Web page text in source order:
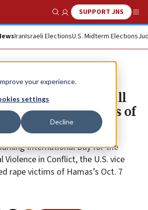
your experience.
settings
Decline
Show SearchSUPPORT JNS
IranIsraeli ElectionsU.S. Midterm Elections
away, and we will
Kamala Harris says of
violence
International Day for the
Violence in Conflict, the U.S. vice
rape victims of Hamas’s Oct. 7